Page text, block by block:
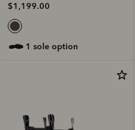
$1,199.00
1 sole option